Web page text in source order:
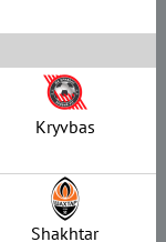
Kryvbas
Shakhtar